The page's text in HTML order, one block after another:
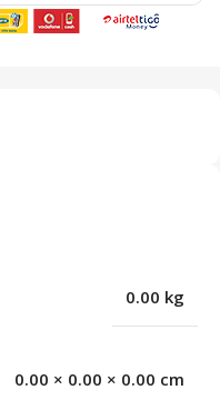
0.00 kg
0.00 × 0.00 × 0.00 cm